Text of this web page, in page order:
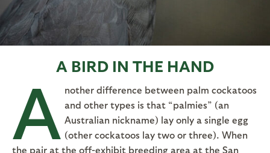
A BIRD IN THE HAND
A nother difference between palm cockatoos
and other types is that “palmies” (an
Australian nickname) lay only a single egg
(other cockatoos lay two or three). When
the pair at the off-exhibit breeding area at the San